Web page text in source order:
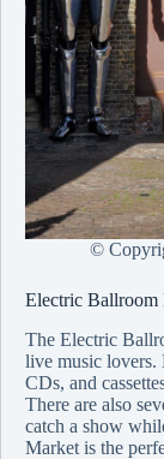
©
Electric Ballroom
The Electric
live music lovers.
CDs, and
There are also
catch a show
Market is the